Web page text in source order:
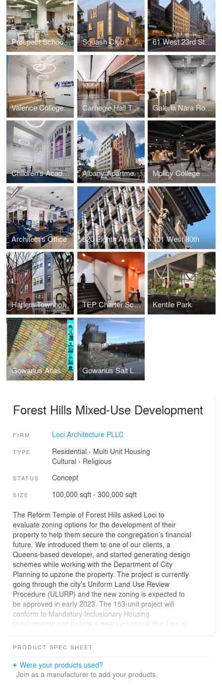
Prospect Schools Offices Squash Club 61 West 23rd Street
Valence College Preparatory Charter School Carnegie Hall Tower Lobby Galeria Nara Roesler
Children's Academy Albany Apartments Molloy College Dance and Theater Studio
Architect's Office 520 Eighth Avenue 101 West 80th
Harlem Townhouse TEP Charter School Kentile Park
Gowanus Atlas Gowanus Salt Lot Public Park
Forest Hills Mixed-Use Development
FIRM Loci Architecture PLLC
TYPE Residential › Multi Unit Housing
Cultural › Religious
STATUS Concept
SIZE 100,000 sqft - 300,000 sqft
The Reform Temple of Forest Hills asked Loci to
evaluate zoning options for the development of their
property to help them secure the congregation’s financial
future. We introduced them to one of our clients, a
Queens-based developer, and started generating design
schemes while working with the Department of City
Planning to upzone the property. The project is currently
going through the city's Uniform Land Use Review
Procedure (ULURP) and the new zoning is expected to
be approved in early 2023. The 153-unit project will
conform to Mandatory Inclusionary Housing
requirements and include a new synagogue that Loci is
PRODUCT SPEC SHEET
Were your products used?
Join as a manufacturer to add your products.